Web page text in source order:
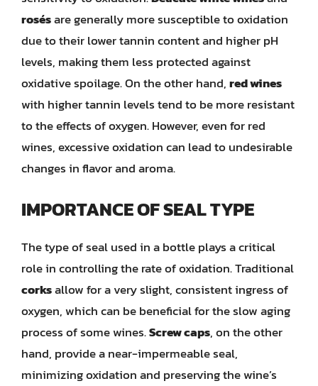
rosésare generally more susceptible to oxidation
due to their lower tannin content and higher pH
levels, making them less protected against
oxidative spoilage. On the other hand,red wines
with higher tannin levels tend to be more resistant
to the effects of oxygen. However, even for red
wines, excessive oxidation can lead to undesirable
changes in flavor and aroma.
IMPORTANCE OF SEAL TYPE
The type of seal used in a bottle plays a critical
role in controlling the rate of oxidation. Traditional
corksallow for a very slight, consistent ingress of
oxygen, which can be beneficial for the slow aging
process of some wines.Screw caps, on the other
hand, provide a near-impermeable seal,
minimizing oxidation and preserving the wine’s